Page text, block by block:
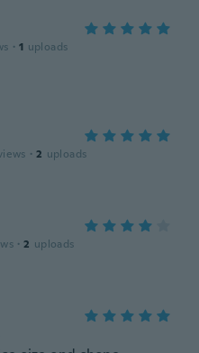
· 1 uploads
· 2 uploads
· 2 uploads